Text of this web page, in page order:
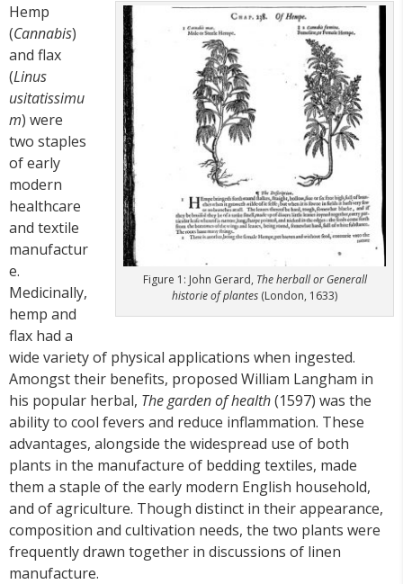
Figure 1: John Gerard, The herball or Generall
historie of plantes (London, 1633)
Hemp
(Cannabis)
and flax
(Linus
usitatissimu
m) were
two staples
of early
modern
healthcare
and textile
manufactur
e.
Medicinally,
hemp and
flax had a
wide variety of physical applications when ingested.
Amongst their benefits, proposed William Langham in
his popular herbal, The garden of health(1597) was the
ability to cool fevers and reduce inflammation. These
advantages, alongside the widespread use of both
plants in the manufacture of bedding textiles, made
them a staple of the early modern English household,
and of agriculture. Though distinct in their appearance,
composition and cultivation needs, the two plants were
frequently drawn together in discussions of linen
manufacture.